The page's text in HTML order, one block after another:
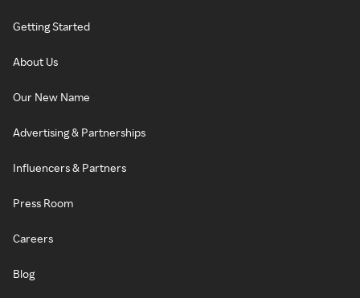
Getting Started
About Us
Our New Name
Advertising & Partnerships
Influencers & Partners
Press Room
Careers
Blog